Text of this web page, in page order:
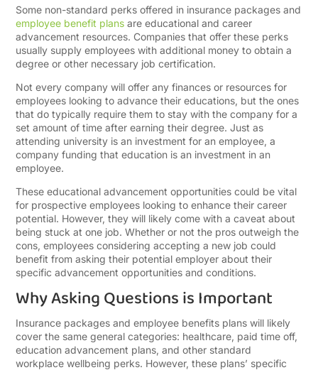
Some non-standard perks offered in insurance packages and
employee benefit plans are educational and career
advancement resources. Companies that offer these perks
usually supply employees with additional money to obtain a
degree or other necessary job certification.
Not every company will offer any finances or resources for
employees looking to advance their educations, but the ones
that do typically require them to stay with the company for a
set amount of time after earning their degree. Just as
attending university is an investment for an employee, a
company funding that education is an investment in an
employee.
These educational advancement opportunities could be vital
for prospective employees looking to enhance their career
potential. However, they will likely come with a caveat about
being stuck at one job. Whether or not the pros outweigh the
cons, employees considering accepting a new job could
benefit from asking their potential employer about their
specific advancement opportunities and conditions.
Why Asking Questions is Important
Insurance packages and employee benefits plans will likely
cover the same general categories: healthcare, paid time off,
education advancement plans, and other standard
workplace wellbeing perks. However, these plans’ specific